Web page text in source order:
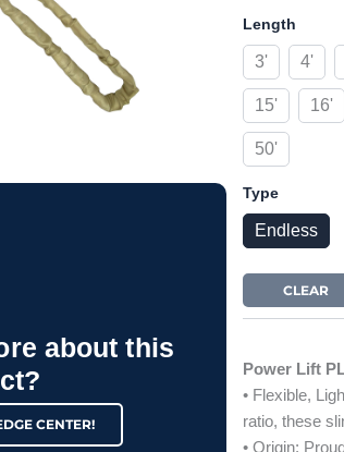
about this
CENTER!
Length
3' 4'
15' 16'
50'
Type
Endless
CLEAR
Power Lift
• Flexible,
ratio, these
• Origin: